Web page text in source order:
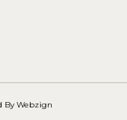
ByWebzign